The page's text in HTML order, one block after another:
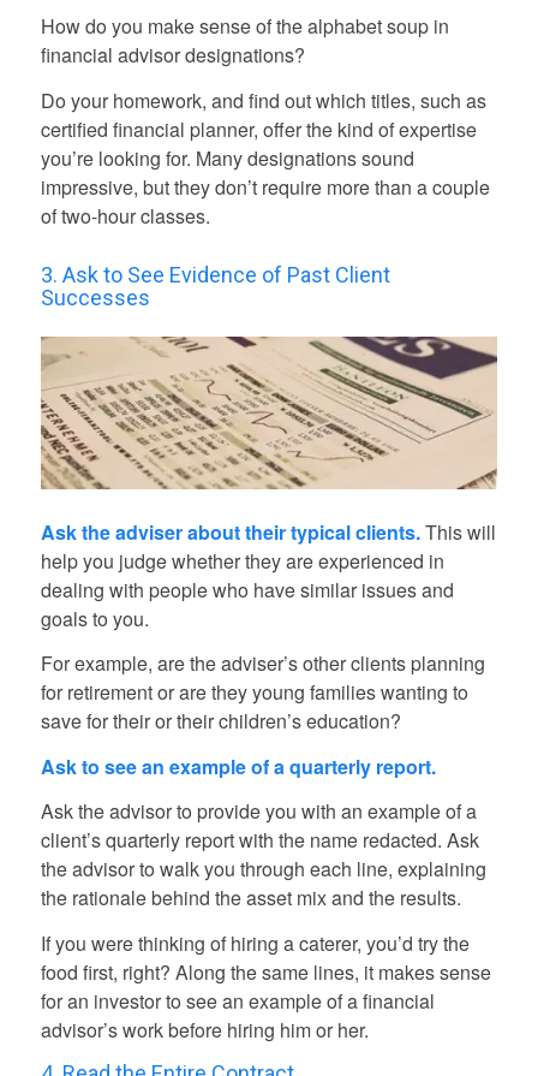
How do you make sense of the alphabet soup in
financial advisor designations?
Do your homework, and find out which titles, such as
certified financial planner, offer the kind of expertise
you’re looking for. Many designations sound
impressive, but they don’t require more than a couple
of two-hour classes.
3. Ask to See Evidence of Past Client
Successes
Ask the adviser about their typical clients.This will
help you judge whether they are experienced in
dealing with people who have similar issues and
goals to you.
For example, are the adviser’s other clients planning
for retirement or are they young families wanting to
save for their or their children’s education?
Ask to see an example of a quarterly report.
Ask the advisor to provide you with an example of a
client’s quarterly report with the name redacted. Ask
the advisor to walk you through each line, explaining
the rationale behind the asset mix and the results.
If you were thinking of hiring a caterer, you’d try the
food first, right? Along the same lines, it makes sense
for an investor to see an example of a financial
advisor’s work before hiring him or her.